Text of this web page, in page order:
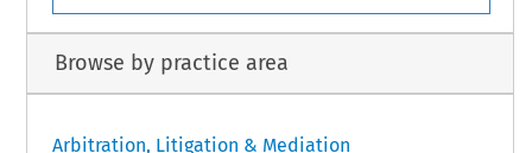
Browse by practice area
Arbitration, Litigation & Mediation